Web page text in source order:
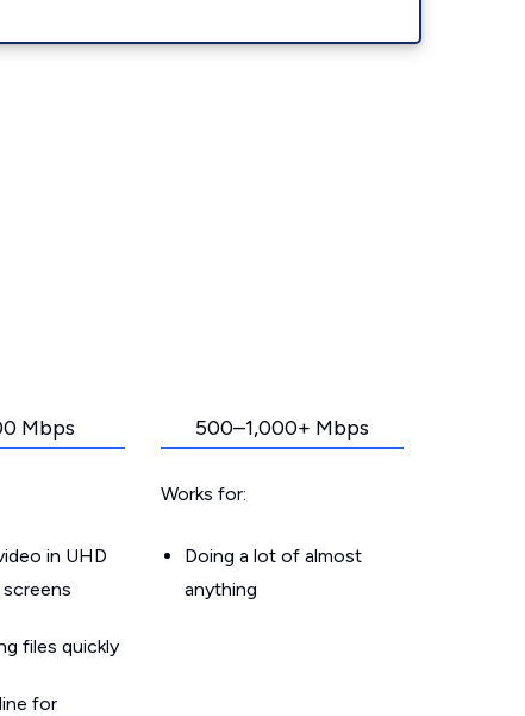
Mbps
in UHD
files quickly
for
500–1,000+ Mbps
Works for:
Doing a lot of almost
anything